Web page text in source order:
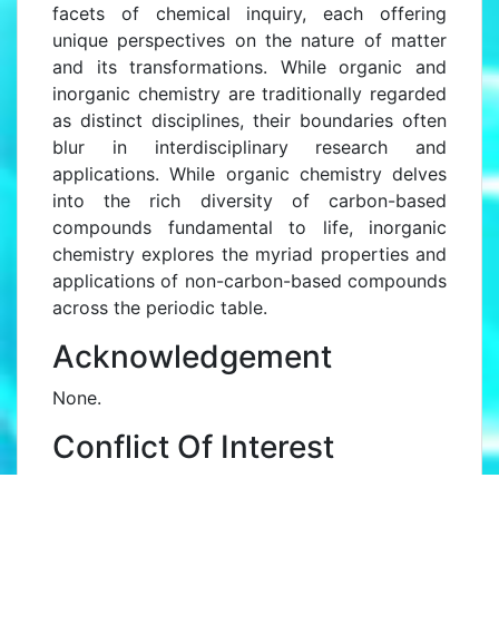
facets of chemical inquiry, each offering
unique perspectives on the nature of matter
and its transformations. While organic and
inorganic chemistry are traditionally regarded
as distinct disciplines, their boundaries often
blur in interdisciplinary research and
applications. While organic chemistry delves
into the rich diversity of carbon-based
compounds fundamental to life, inorganic
chemistry explores the myriad properties and
applications of non-carbon-based compounds
across the periodic table.
Acknowledgement
None.
Conflict Of Interest